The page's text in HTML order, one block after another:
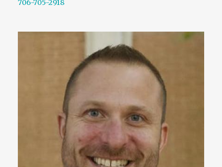
706-705-2918